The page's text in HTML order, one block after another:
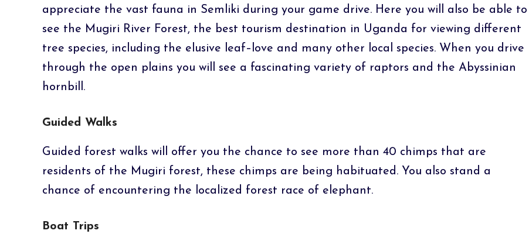
appreciate the vast fauna in Semliki during your game drive. Here you will also be able to
see the Mugiri River Forest, the best tourism destination in Uganda for viewing different
tree species, including the elusive leaf–love and many other local species. When you drive
through the open plains you will see a fascinating variety of raptors and the Abyssinian
hornbill.
Guided Walks
Guided forest walks will offer you the chance to see more than 40 chimps that are
residents of the Mugiri forest, these chimps are being habituated. You also stand a
chance of encountering the localized forest race of elephant.
Boat Trips